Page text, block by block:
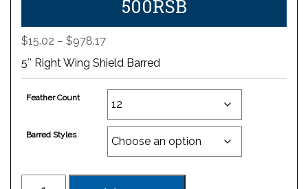
500RSB
$15.02 – $978.17Price
range:
$15.02
$978.17
5″ Right Wing Shield Barred
Feather Count
Barred Styles